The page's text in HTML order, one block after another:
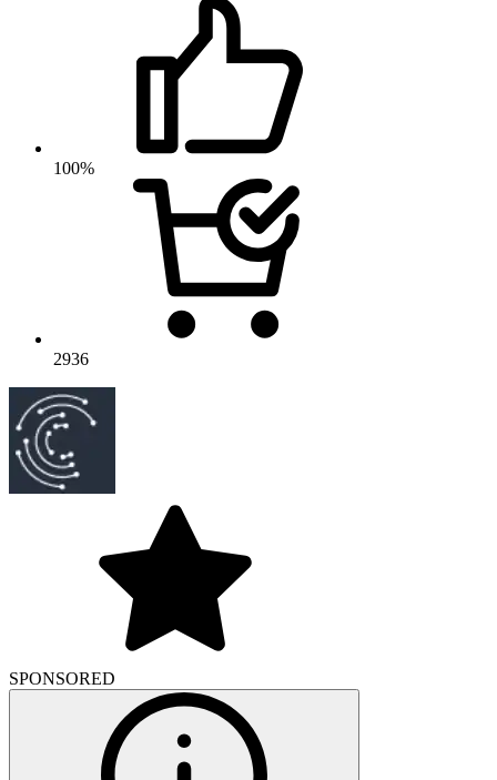
100%
2936
SPONSORED